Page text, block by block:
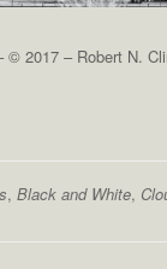
© 2017 – Robert N.
,Black and White,